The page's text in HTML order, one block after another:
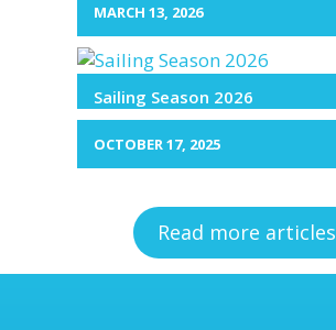
MARCH 13, 2026
Sailing Season 2026
OCTOBER 17, 2025
Read more articles